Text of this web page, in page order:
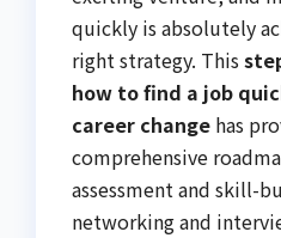
quickly is absolutely
right strategy. This
how to find a job
career change has
comprehensive
assessment and skill-
networking and